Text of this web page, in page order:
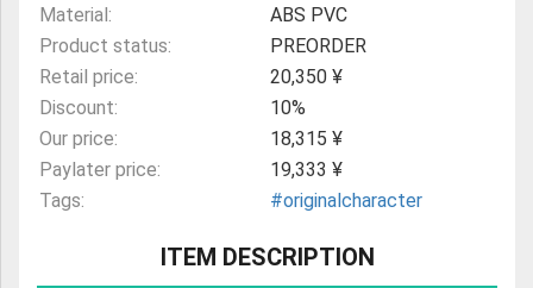
Material:
ABS PVC
Product status:
PREORDER
Retail price:
20,350 ¥
Discount:
10%
Our price:
18,315 ¥
Paylater price:
19,333 ¥
Tags:
#originalcharacter
ITEM DESCRIPTION